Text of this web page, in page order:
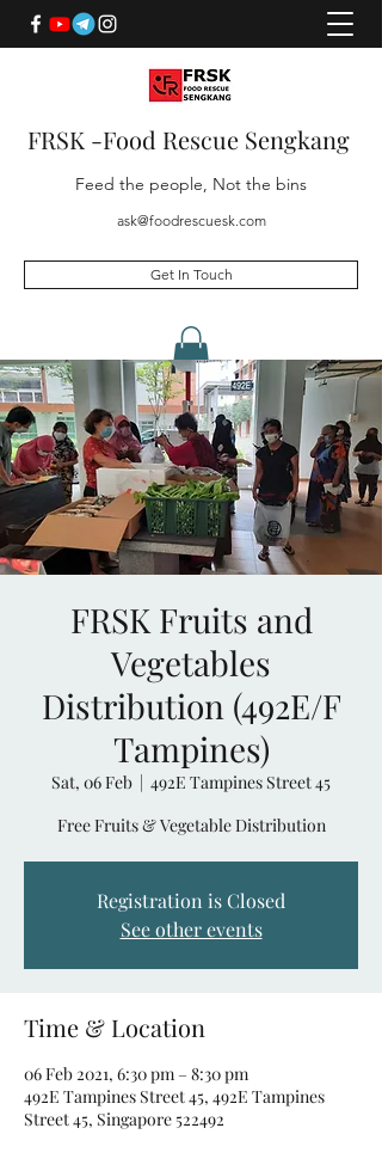
FRSK -Food Rescue Sengkang
Feed the people, Not the bins
ask@foodrescuesk.com
Get In Touch
FRSK Fruits and
Vegetables
Distribution (492E/F
Tampines)
Sat, 06 Feb
  |
492E Tampines Street 45
Free Fruits & Vegetable Distribution
Registration is Closed
See other events
Time & Location
06 Feb 2021, 6:30 pm – 8:30 pm
492E Tampines Street 45, 492E Tampines
Street 45, Singapore 522492